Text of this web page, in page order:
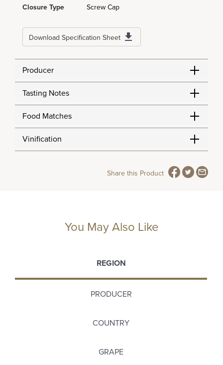
Closure Type Screw Cap
Download Specification Sheet
Producer
Tasting Notes
Food Matches
Vinification
Share this Product
You May Also Like
REGION
PRODUCER
COUNTRY
GRAPE